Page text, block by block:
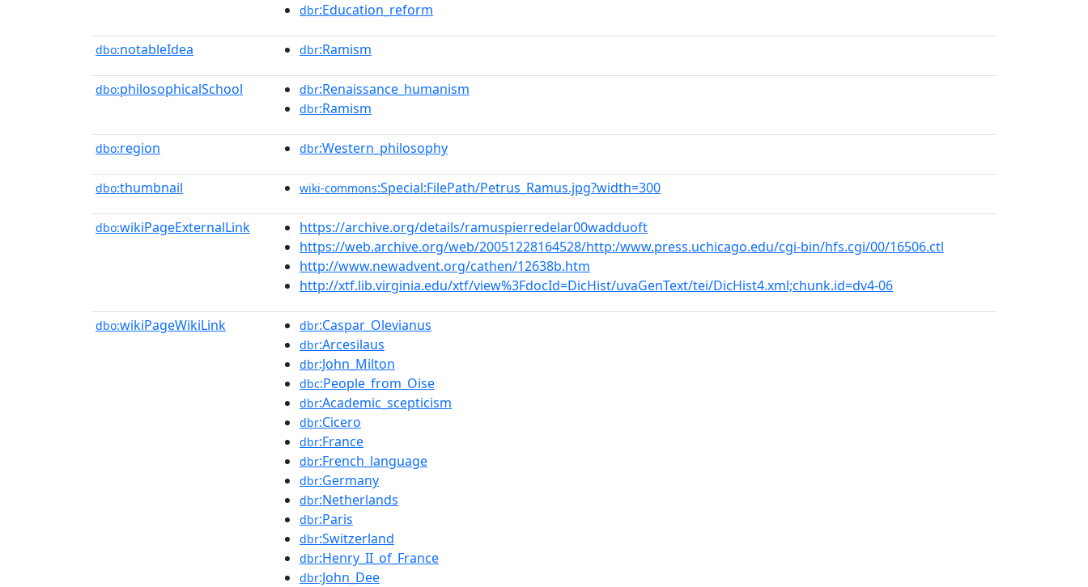
dbr:Education_reform
dbo:notableIdea dbr:Ramism
dbo:philosophicalSchool dbr:Renaissance_humanism
dbr:Ramism
dbo:region dbr:Western_philosophy
dbo:thumbnail wiki-commons:Special:FilePath/Petrus_Ramus.jpg?width=300
dbo:wikiPageExternalLink
https://archive.org/details/ramuspierredelar00wadduoft
https://web.archive.org/web/20051228164528/http:/www.press.uchicago.edu/cgi-bin/hfs.cgi/00/16506.ctl
http://www.newadvent.org/cathen/12638b.htm
http://xtf.lib.virginia.edu/xtf/view%3FdocId=DicHist/uvaGenText/tei/DicHist4.xml;chunk.id=dv4-06
dbo:wikiPageWikiLink dbr:Caspar_Olevianus
dbr:Arcesilaus
dbr:John_Milton
dbc:People_from_Oise
dbr:Academic_scepticism
dbr:Cicero
dbr:France
dbr:French_language
dbr:Germany
dbr:Netherlands
dbr:Paris
dbr:Switzerland
dbr:Henry_II_of_France
dbr:John_Dee